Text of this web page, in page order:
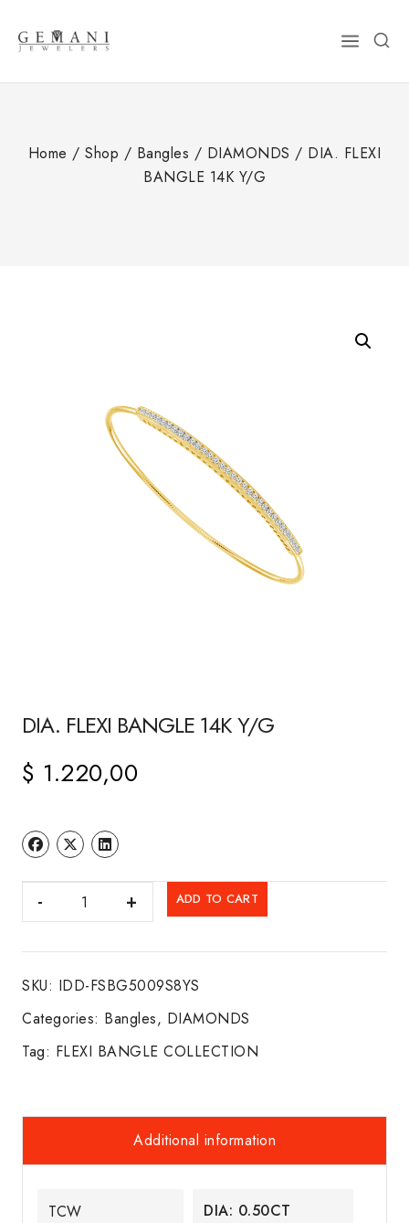
content
Home / Shop / Bangles / DIAMONDS / DIA. FLEXI
BANGLE 14K Y/G
DIA. FLEXI BANGLE 14K Y/G
$ 1.220,00
DIA.
FLEXI
Y/G
quantity
ADD TO CART
SKU: IDD-FSBG5009S8YS
Categories: Bangles, DIAMONDS
Tag: FLEXI BANGLE COLLECTION
Additional information
TCW DIA: 0.50CT